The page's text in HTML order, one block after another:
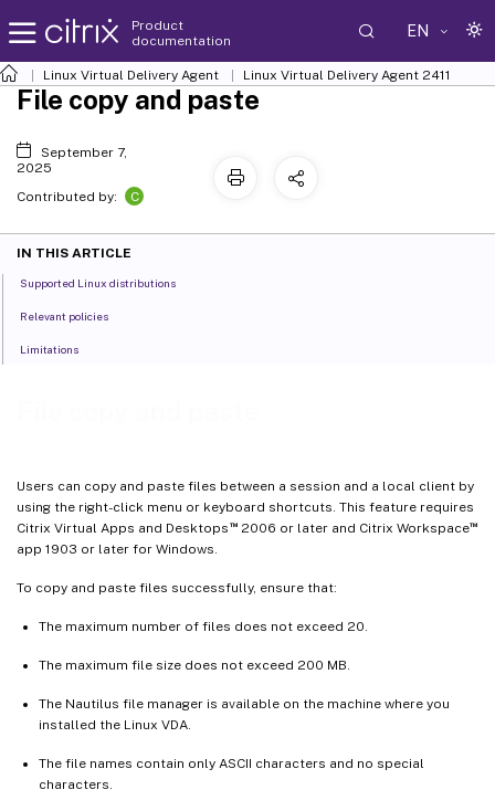
Product
documentation
EN
Linux Virtual Delivery Agent Linux Virtual Delivery Agent 2411
Users can copy and paste files between a session and a local client by
using the right-click menu or keyboard shortcuts. This feature requires
Citrix Virtual Apps and Desktops ™2006 or later and Citrix Workspace™
app 1903 or later for Windows.
To copy and paste files successfully, ensure that:
The maximum number of files does not exceed 20.
The maximum file size does not exceed 200 MB.
The Nautilus file manager is available on the machine where you
installed the Linux VDA.
The file names contain only ASCII characters and no special
characters.
File copy and paste
September 7,
2025
Contributed by:
C
IN THIS ARTICLE
Supported Linux distributions
Relevant policies
Limitations